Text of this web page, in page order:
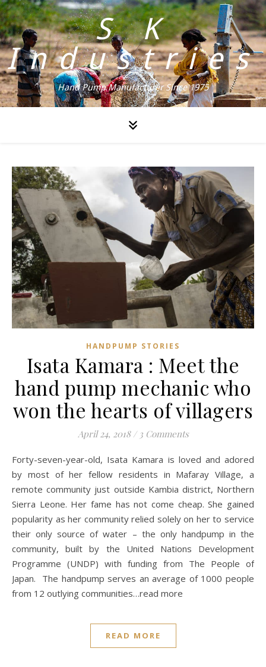
S K
Industries
Hand Pump Manufacturer Since 1975
HANDPUMP STORIES
Isata Kamara : Meet the
hand pump mechanic who
won the hearts of villagers
April 24, 2018 / 3 Comments
Forty-seven-year-old, Isata Kamara is loved and adored
by most of her fellow residents in Mafaray Village, a
remote community just outside Kambia district, Northern
Sierra Leone. Her fame has not come cheap. She gained
popularity as her community relied solely on her to service
their only source of water – the only handpump in the
community, built by the United Nations Development
Programme (UNDP) with funding from The People of
Japan. The handpump serves an average of 1000 people
from 12 outlying communities…read more
READ MORE